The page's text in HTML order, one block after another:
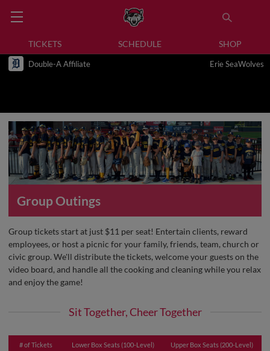
TICKETS SCHEDULE SHOP
Double-A Affiliate Erie SeaWolves
Group Outings
Group tickets start at just $11 per seat! Entertain clients, reward
employees, or host a picnic for your family, friends, team, church or
civic group. We'll distribute the tickets, welcome your guests on the
video board, and handle all the cooking and cleaning while you relax
and enjoy the game!
Sit Together, Cheer Together
# of Tickets Lower Box Seats (100-Level) Upper Box Seats (200-Level)